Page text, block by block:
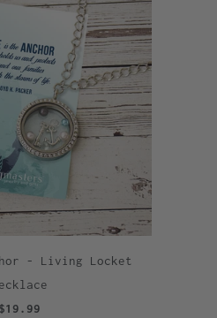
- Living Locket
$19.99